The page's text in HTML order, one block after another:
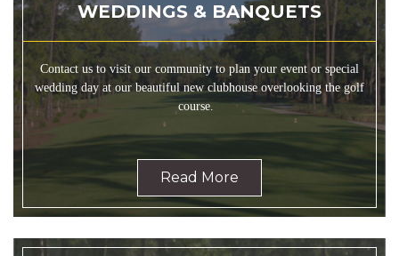
WEDDINGS & BANQUETS
Contact us to visit our community to plan your event or special
wedding day at our beautiful new clubhouse overlooking the golf
course.
Read More